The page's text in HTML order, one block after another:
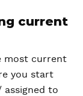
current
most current
you start
to